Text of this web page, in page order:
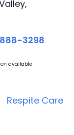
3298
available
Respite Care